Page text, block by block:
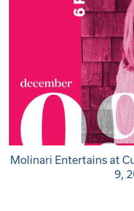
Molinari Entertains at
9,